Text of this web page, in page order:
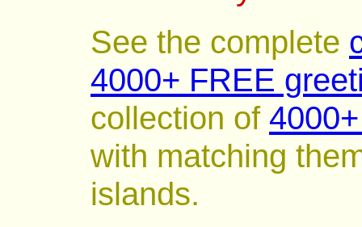
See the complete
4000+ FREE
collection of
with matching
islands.